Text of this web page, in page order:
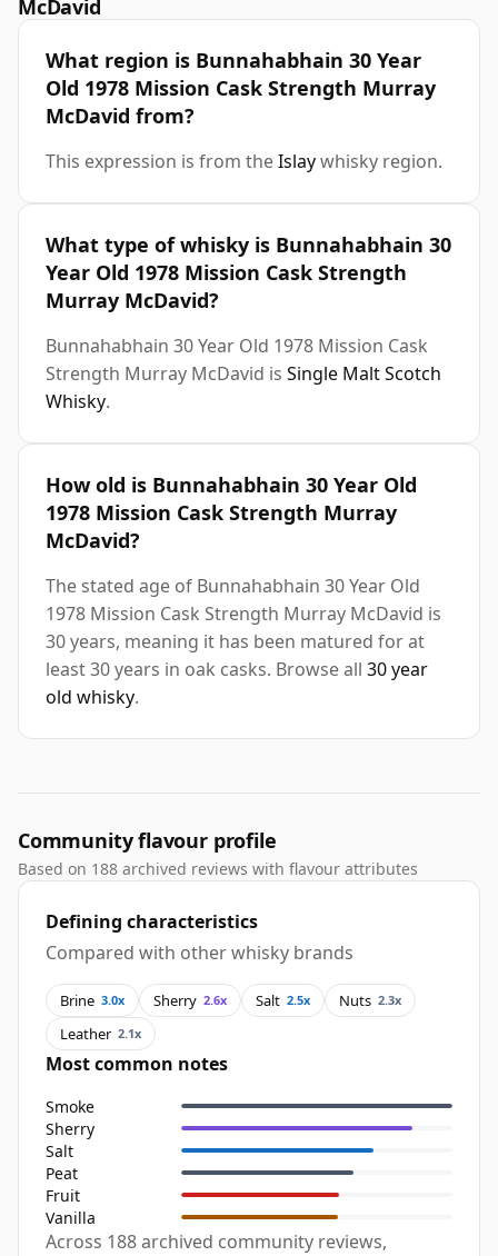
McDavid
What region is Bunnahabhain 30 Year
Old 1978 Mission Cask Strength Murray
McDavid from?
This expression is from theIslaywhisky region.
What type of whisky is Bunnahabhain 30
Year Old 1978 Mission Cask Strength
Murray McDavid?
Bunnahabhain 30 Year Old 1978 Mission Cask
Strength Murray McDavid is Single Malt Scotch
Whisky.
How old is Bunnahabhain 30 Year Old
1978 Mission Cask Strength Murray
McDavid?
The stated age of Bunnahabhain 30 Year Old
1978 Mission Cask Strength Murray McDavid is
30 years, meaning it has been matured for at
least 30 years in oak casks. Browse all 30 year
old whisky.
Community flavour profile
Based on 188 archived reviews with flavour attributes
Defining characteristics
Compared with other whisky brands
Brine 3.0x Sherry 2.6x Salt 2.5x Nuts 2.3x
Leather 2.1x
Most common notes
Smoke
Sherry
Salt
Peat
Fruit
Vanilla
Across 188 archived community reviews,